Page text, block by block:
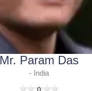
Mr. Param Das
- India